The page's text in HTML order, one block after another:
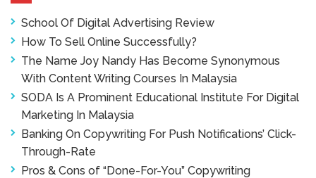
School Of Digital Advertising Review
How To Sell Online Successfully?
The Name Joy Nandy Has Become Synonymous
With Content Writing Courses In Malaysia
SODA Is A Prominent Educational Institute For Digital
Marketing In Malaysia
Banking On Copywriting For Push Notifications’ Click-
Through-Rate
Pros & Cons of “Done-For-You” Copywriting